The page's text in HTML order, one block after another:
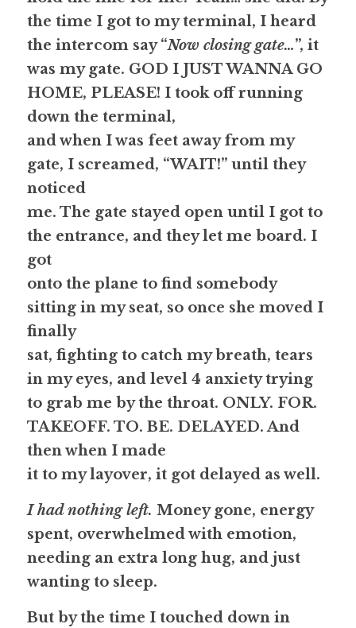
the time I got to my terminal, I heard
the intercom say “Now closing gate…”, it
was my gate. GOD I JUST WANNA GO
HOME, PLEASE! I took off running
down the terminal,
and when I was feet away from my
gate, I screamed, “WAIT!” until they
noticed
me. The gate stayed open until I got to
the entrance, and they let me board. I
got
onto the plane to find somebody
sitting in my seat, so once she moved I
finally
sat, fighting to catch my breath, tears
in my eyes, and level 4 anxiety trying
to grab me by the throat. ONLY. FOR.
TAKEOFF. TO. BE. DELAYED. And
then when I made
it to my layover, it got delayed as well.
I had nothing left. Money gone, energy
spent, overwhelmed with emotion,
needing an extra long hug, and just
wanting to sleep.
But by the time I touched down in